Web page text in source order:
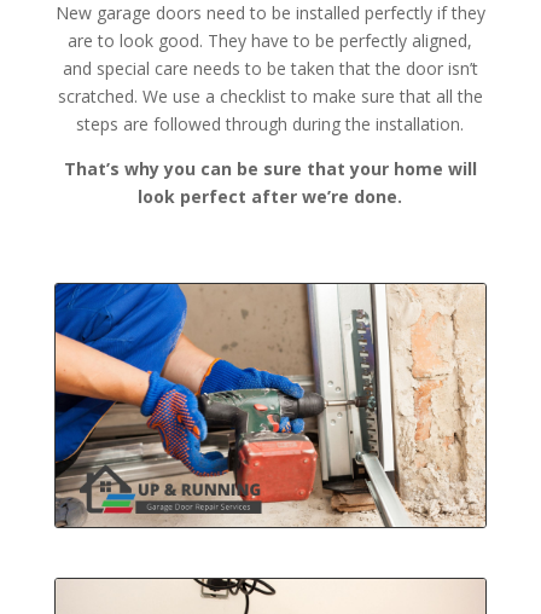
New garage doors need to be installed perfectly if they
are to look good. They have to be perfectly aligned,
and special care needs to be taken that the door isn’t
scratched. We use a checklist to make sure that all the
steps are followed through during the installation.
That’s why you can be sure that your home will
look perfect after we’re done.